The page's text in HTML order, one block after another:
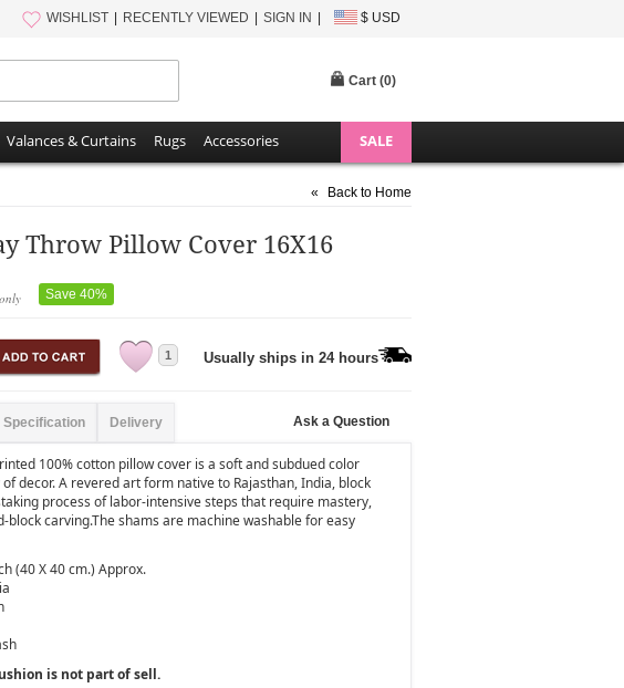
WISHLIST RECENTLY VIEWED SIGN IN $ USD
Cart (0)
Valances & Curtains Rugs Accessories SALE
« Back to Home
Throw Pillow Cover 16X16
only Save 40%
1 Usually ships in 24 hours
Specification Delivery Ask a Question
100% cotton pillow cover is a soft and subdued color
decor. A revered art form native to Rajasthan, India, block
process of labor-intensive steps that require mastery,
block carving.The shams are machine washable for easy
(40 X 40 cm.) Approx.
is not part of sell.